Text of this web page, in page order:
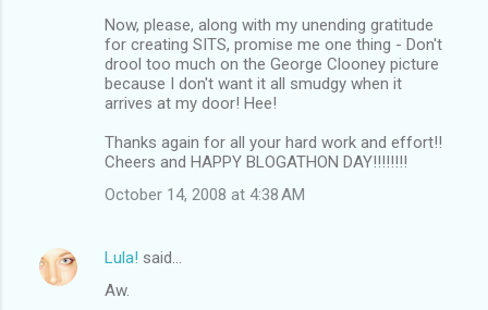
Now, please, along with my unending gratitude
for creating SITS, promise me one thing - Don't
drool too much on the George Clooney picture
because I don't want it all smudgy when it
arrives at my door! Hee!
Thanks again for all your hard work and effort!!
Cheers and HAPPY BLOGATHON DAY!!!!!!!!
October 14, 2008 at 4:38 AM
Lula! said…
Aw.